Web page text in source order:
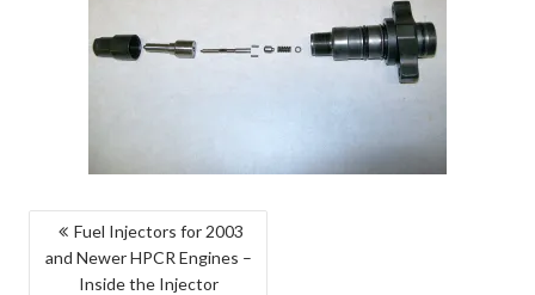
POST
NAVIGATION
Fuel Injectors for 2003
and Newer HPCR Engines –
Inside the Injector